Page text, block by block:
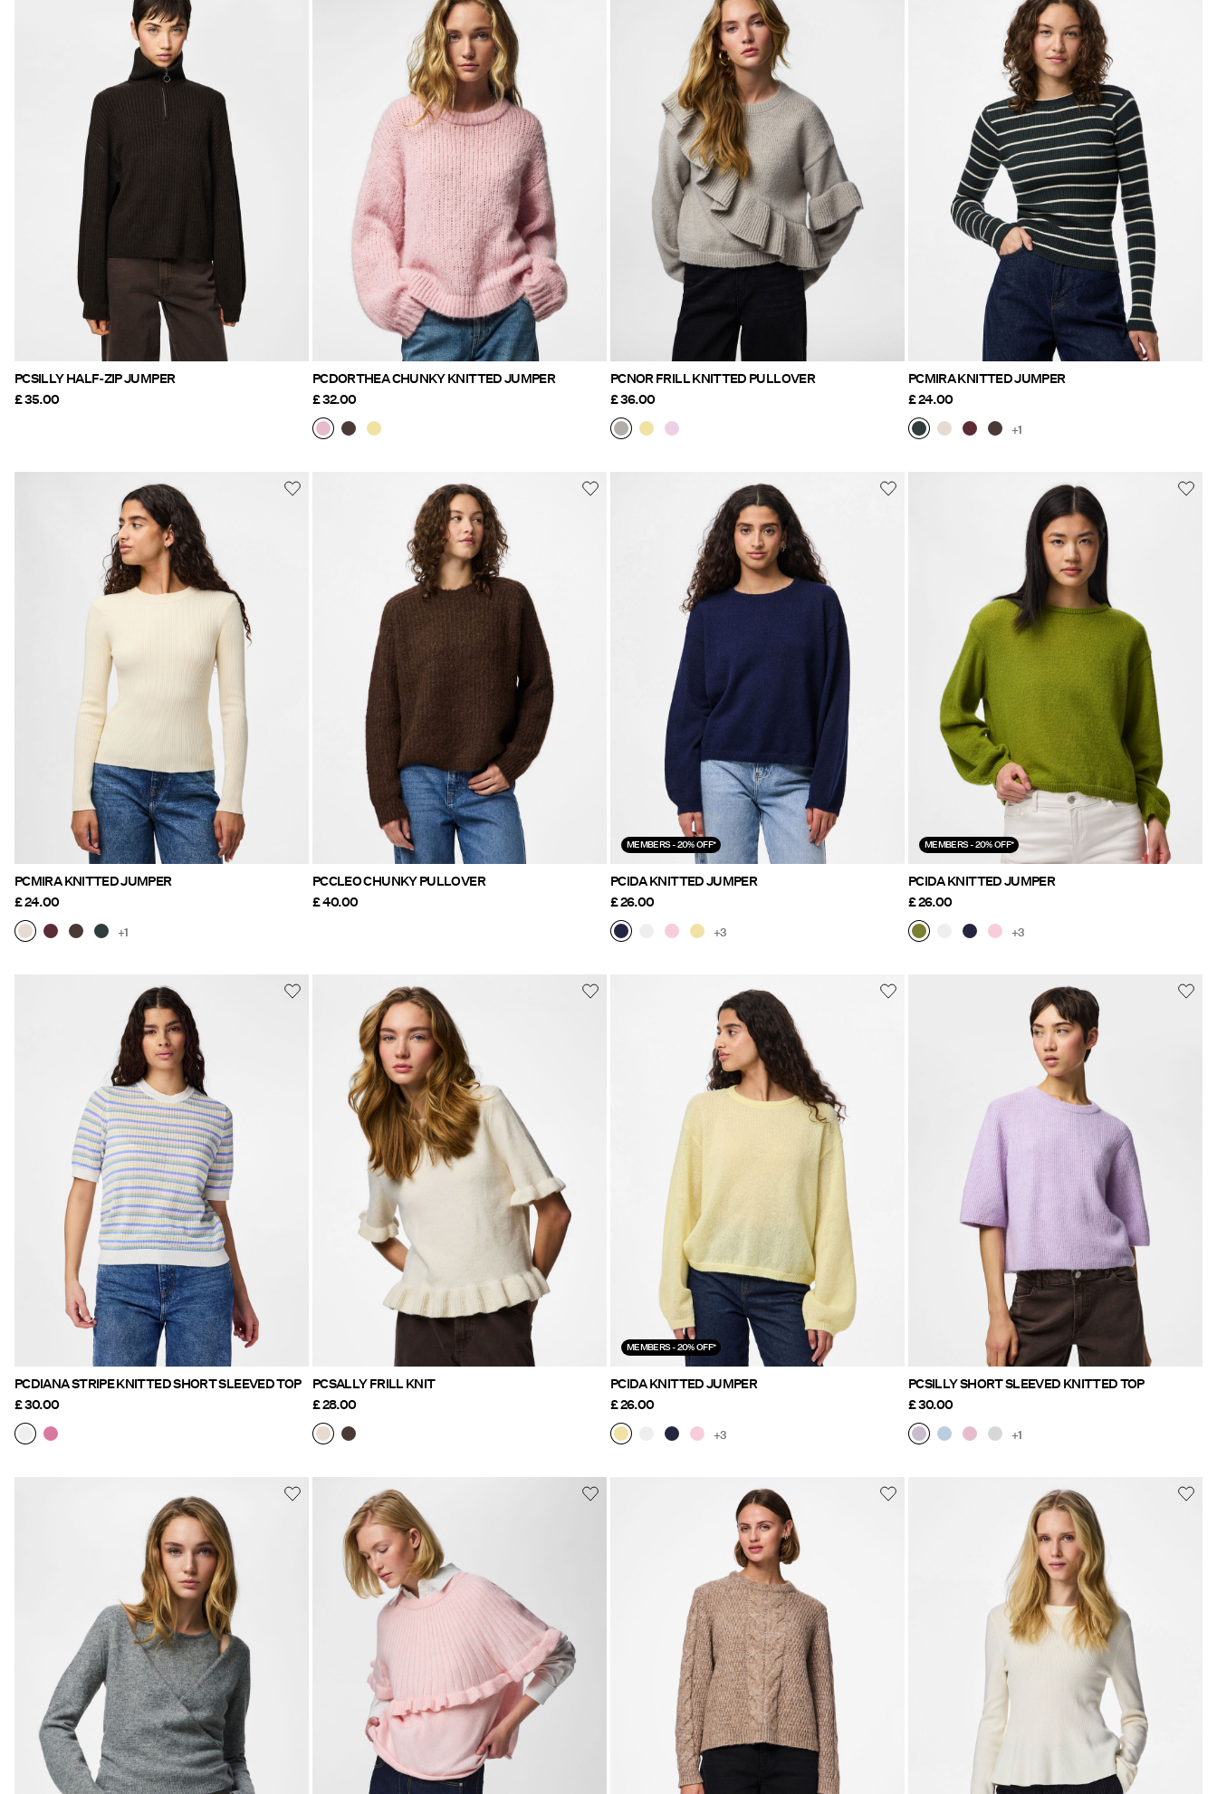
PCSILLY HALF-ZIP JUMPER
£ 35.00
PCDORTHEA CHUNKY KNITTED JUMPER
£ 32.00
PCNOR FRILL KNITTED PULLOVER
£ 36.00
PCMIRA KNITTED JUMPER
£ 24.00
+1
PCMIRA KNITTED JUMPER
£ 24.00
+1
PCCLEO CHUNKY PULLOVER
£ 40.00
MEMBERS - 20% OFF*
PCIDA KNITTED JUMPER
£ 26.00
+3
MEMBERS - 20% OFF*
PCIDA KNITTED JUMPER
£ 26.00
+3
PCDIANA STRIPE KNITTED SHORT SLEEVED TOP
£ 30.00
PCSALLY FRILL KNIT
£ 28.00
MEMBERS - 20% OFF*
PCIDA KNITTED JUMPER
£ 26.00
+3
PCSILLY SHORT SLEEVED KNITTED TOP
£ 30.00
+1